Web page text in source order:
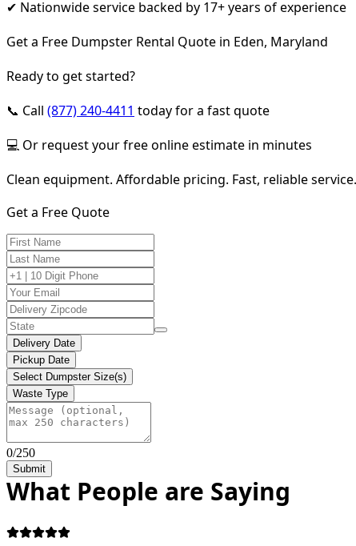
✔ Nationwide service backed by 17+ years of experience
Get a Free Dumpster Rental Quote in Eden, Maryland
Ready to get started?
📞 Call (877) 240-4411 today for a fast quote
💻 Or request your free online estimate in minutes
Clean equipment. Affordable pricing. Fast, reliable service.
Get a Free Quote
Delivery Date
Pickup Date
Select Dumpster Size(s)
Waste Type
0/250
Submit
What People are Saying